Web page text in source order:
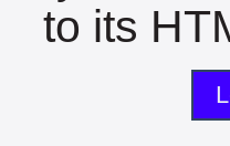
to its